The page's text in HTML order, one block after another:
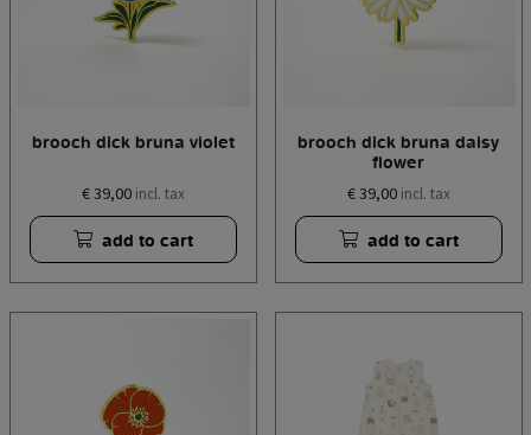
brooch dick bruna violet
€ 39,00 incl. tax
add to cart
brooch dick bruna daisy
flower
€ 39,00 incl. tax
add to cart